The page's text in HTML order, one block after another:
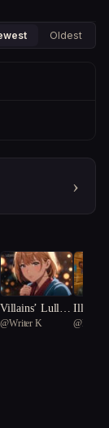
Oldest
›
Villains’ Lullab
y
@Writer K
Illegal
@